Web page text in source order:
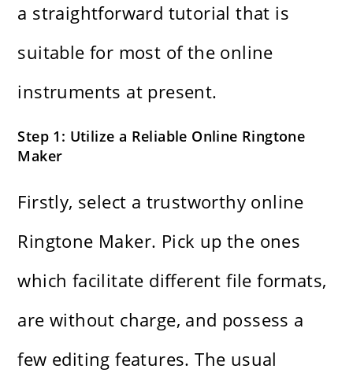
a straightforward tutorial that is
suitable for most of the online
instruments at present.
Step 1: Utilize a Reliable Online Ringtone
Maker
Firstly, select a trustworthy online
Ringtone Maker. Pick up the ones
which facilitate different file formats,
are without charge, and possess a
few editing ​‍​‌‍​‍‌​‍​‌‍​‍‌features. The usual